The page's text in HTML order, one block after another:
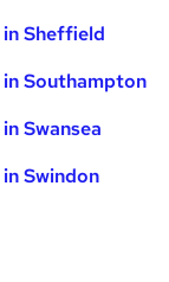
Sheffield
Southampton
Swansea
Swindon